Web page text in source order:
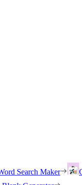
Search Maker